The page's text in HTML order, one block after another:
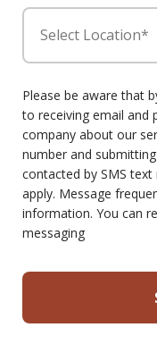
Select Location*
Please be aware that
to receiving email and
company about our
number and
contacted by SMS
apply. Message
information. You can
messaging